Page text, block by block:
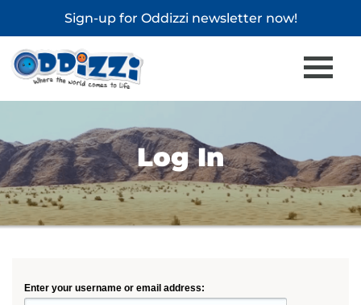
Sign-up for Oddizzi newsletter now!
Log In
Enter your username or email address: